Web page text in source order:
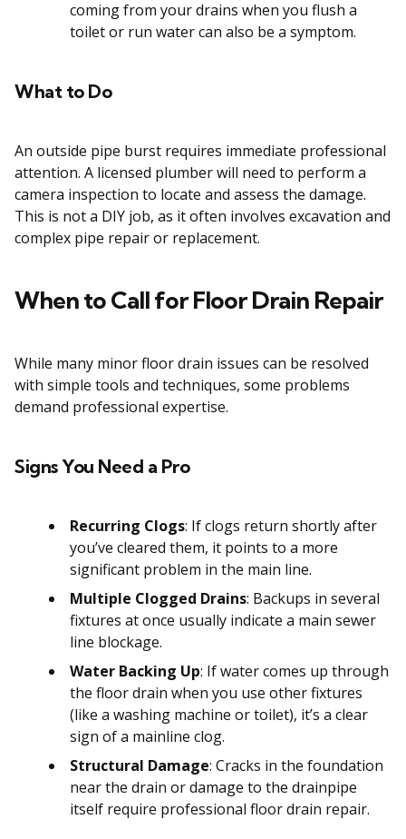
coming from your drains when you flush a
toilet or run water can also be a symptom.
What to Do
An outside pipe burst requires immediate professional
attention. A licensed plumber will need to perform a
camera inspection to locate and assess the damage.
This is not a DIY job, as it often involves excavation and
complex pipe repair or replacement.
When to Call for Floor Drain Repair
While many minor floor drain issues can be resolved
with simple tools and techniques, some problems
demand professional expertise.
Signs You Need a Pro
Recurring Clogs: If clogs return shortly after
you’ve cleared them, it points to a more
significant problem in the main line.
Multiple Clogged Drains: Backups in several
fixtures at once usually indicate a main sewer
line blockage.
Water Backing Up: If water comes up through
the floor drain when you use other fixtures
(like a washing machine or toilet), it’s a clear
sign of a mainline clog.
Structural Damage: Cracks in the foundation
near the drain or damage to the drainpipe
itself require professional floor drain repair.